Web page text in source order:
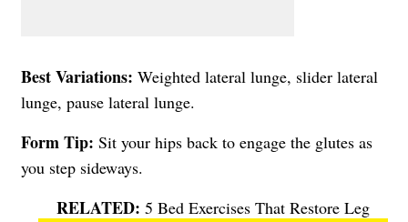
Best Variations: Weighted lateral lunge, slider lateral
lunge, pause lateral lunge.
Form Tip: Sit your hips back to engage the glutes as
you step sideways.
5 Bed Exercises That Restore Leg